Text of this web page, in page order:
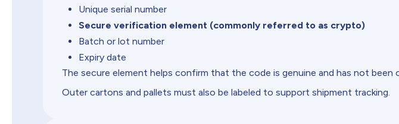
Unique serial number
Secure verification element (commonly referred to as crypto)
Batch or lot number
Expiry date
The secure element helps confirm that the code is genuine and has not been
Outer cartons and pallets must also be labeled to support shipment tracking.